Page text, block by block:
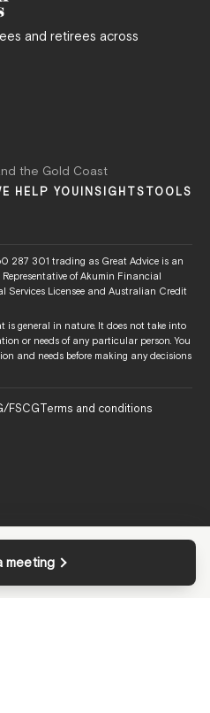
meeting
and retirees across
the Gold Coast
HELP YOU INSIGHTS TOOLS
287 301 trading as Great Advice is an
of Akumin Financial
Licensee and Australian Credit
general in nature. It does not take into
or needs of any particular person. You
and needs before making any decisions
FSCGTerms and conditions